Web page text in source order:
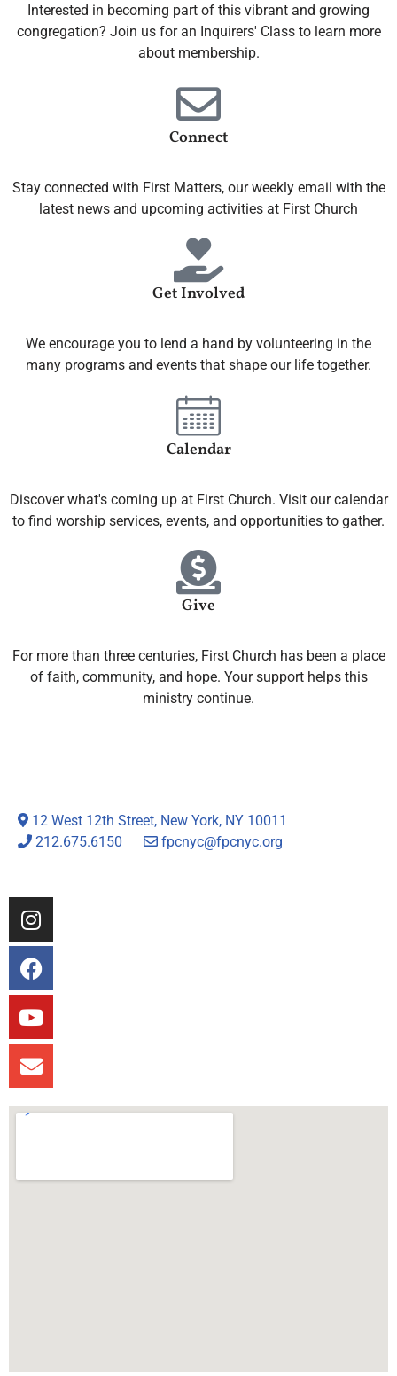
Interested in becoming part of this vibrant and growing
congregation? Join us for an Inquirers' Class to learn more
about membership.
Connect
Stay connected with First Matters, our weekly email with the
latest news and upcoming activities at First Church
Get Involved
We encourage you to lend a hand by volunteering in the
many programs and events that shape our life together.
Calendar
Discover what's coming up at First Church. Visit our calendar
to find worship services, events, and opportunities to gather.
Give
For more than three centuries, First Church has been a place
of faith, community, and hope. Your support helps this
ministry continue.
12 West 12th Street, New York, NY 10011
212.675.6150
fpcnyc@fpcnyc.org